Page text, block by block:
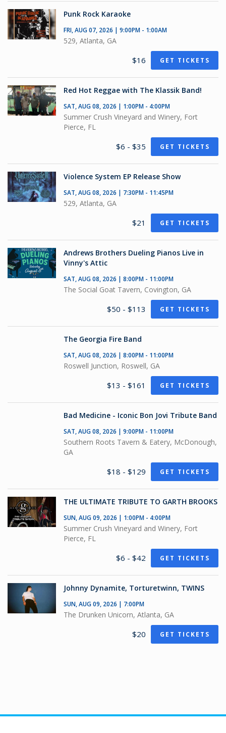
Punk Rock Karaoke
FRI, AUG 07, 2026 | 9:00PM - 1:00AM
529, Atlanta, GA
$16 GET TICKETS
Red Hot Reggae with The Klassik Band!
SAT, AUG 08, 2026 | 1:00PM - 4:00PM
Summer Crush Vineyard and Winery, Fort
Pierce, FL
$6 - $35 GET TICKETS
Violence System EP Release Show
SAT, AUG 08, 2026 | 7:30PM - 11:45PM
529, Atlanta, GA
$21 GET TICKETS
Andrews Brothers Dueling Pianos Live in
Vinny's Attic
SAT, AUG 08, 2026 | 8:00PM - 11:00PM
The Social Goat Tavern, Covington, GA
$50 - $113 GET TICKETS
The Georgia Fire Band
SAT, AUG 08, 2026 | 8:00PM - 11:00PM
Roswell Junction, Roswell, GA
$13 - $161 GET TICKETS
Bad Medicine - Iconic Bon Jovi Tribute Band
SAT, AUG 08, 2026 | 9:00PM - 11:00PM
Southern Roots Tavern & Eatery, McDonough,
GA
$18 - $129 GET TICKETS
THE ULTIMATE TRIBUTE TO GARTH BROOKS
SUN, AUG 09, 2026 | 1:00PM - 4:00PM
Summer Crush Vineyard and Winery, Fort
Pierce, FL
$6 - $42 GET TICKETS
Johnny Dynamite, Torturetwinn, TWINS
SUN, AUG 09, 2026 | 7:00PM
The Drunken Unicorn, Atlanta, GA
$20 GET TICKETS